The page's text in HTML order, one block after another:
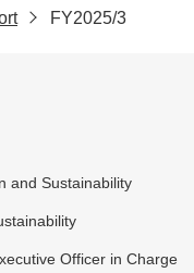
FY2025/3
and Sustainability
Officer in Charge